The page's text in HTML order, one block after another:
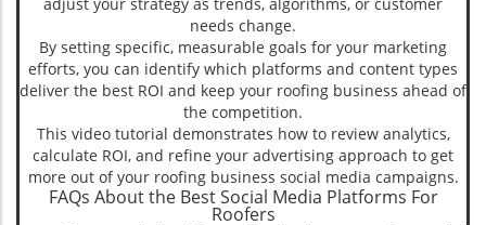
needs change.
By setting specific, measurable goals for your marketing
efforts, you can identify which platforms and content types
deliver the best ROI and keep your roofing business ahead of
the competition.
This video tutorial demonstrates how to review analytics,
calculate ROI, and refine your advertising approach to get
more out of your roofing business social media campaigns.
FAQs About the Best Social Media Platforms For
Roofers